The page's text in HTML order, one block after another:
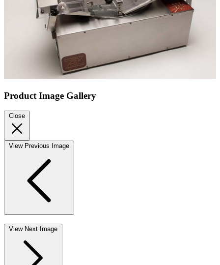
Product Image Gallery
Close
View Previous Image
View Next Image